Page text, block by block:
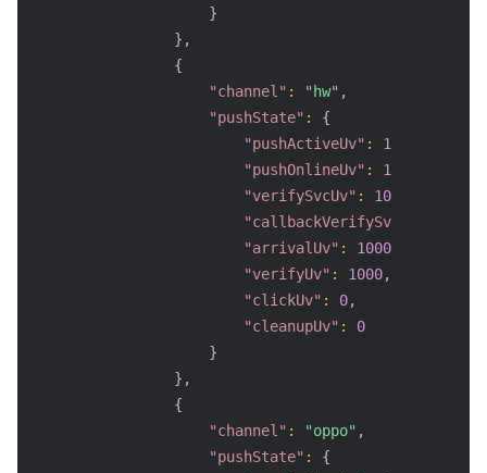
}
} ,
{
"channel" : "hw" ,
"pushState" :
{
"pushActiveUv" : 1000
"pushOnlineUv" : 1000
"verifySvcUv" : 1000
"callbackVerifySvcUv"
"arrivalUv" : 1000
"verifyUv" : 1000,
"clickUv" : 0,
"cleanupUv" :
0
}
} ,
{
"channel" : "oppo" ,
"pushState" :
{